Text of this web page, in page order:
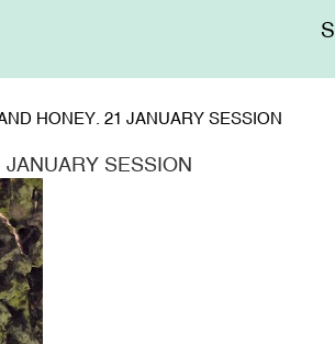
HONEY. 21 JANUARY SESSION
SESSION